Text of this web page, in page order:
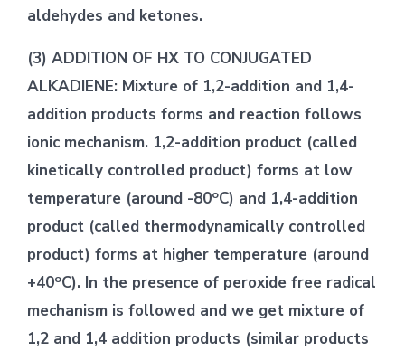
aldehydes and ketones.
(3) ADDITION OF HX TO CONJUGATED
ALKADIENE: Mixture of 1,2-addition and 1,4-
addition products forms and reaction follows
ionic mechanism. 1,2-addition product (called
kinetically controlled product) forms at low
temperature (around -80oC) and 1,4-addition
product (called thermodynamically controlled
product) forms at higher temperature (around
+40oC). In the presence of peroxide free radical
mechanism is followed and we get mixture of
1,2 and 1,4 addition products (similar products